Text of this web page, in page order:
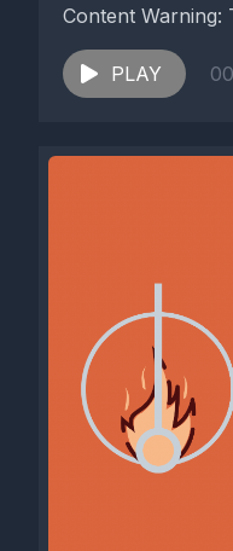
Content
PLAY